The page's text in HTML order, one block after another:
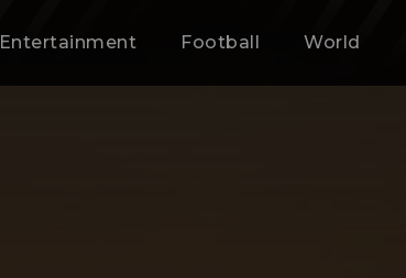
Entertainment Football World